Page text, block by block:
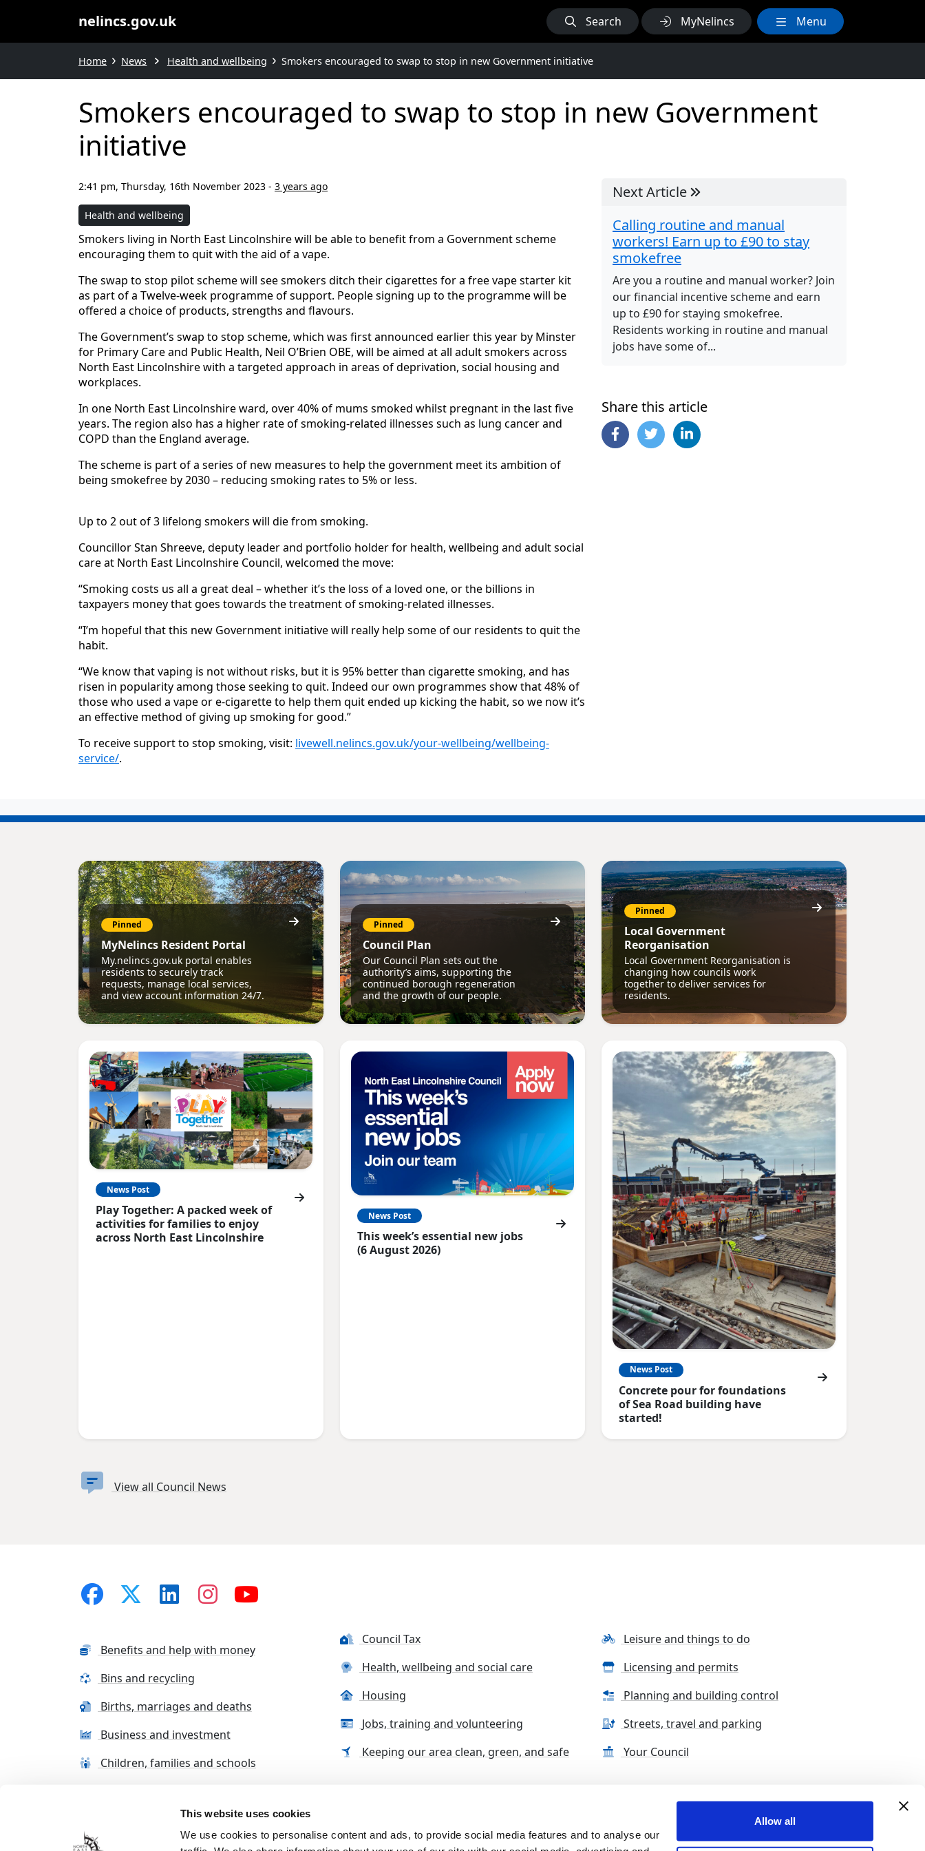
This website uses cookies
We use cookies to personalise content and ads, to provide social media features and to analyse our
Allow all
nelincs.gov.uk Search MyNelincs Menu
Home News Health and wellbeing Smokers encouraged to swap to stop in new Government initiative
Smokers encouraged to swap to stop in new Government
initiative
2:41 pm, Thursday, 16th November 2023 - 3 years ago
Health and wellbeing
Smokers living in North East Lincolnshire will be able to benefit from a Government scheme
encouraging them to quit with the aid of a vape.
The swap to stop pilot scheme will see smokers ditch their cigarettes for a free vape starter kit
as part of a Twelve-week programme of support. People signing up to the programme will be
offered a choice of products, strengths and flavours.
The Government’s swap to stop scheme, which was first announced earlier this year by Minster
for Primary Care and Public Health, Neil O’Brien OBE, will be aimed at all adult smokers across
North East Lincolnshire with a targeted approach in areas of deprivation, social housing and
workplaces.
In one North East Lincolnshire ward, over 40% of mums smoked whilst pregnant in the last five
years. The region also has a higher rate of smoking-related illnesses such as lung cancer and
COPD than the England average.
The scheme is part of a series of new measures to help the government meet its ambition of
being smokefree by 2030 – reducing smoking rates to 5% or less.
Up to 2 out of 3 lifelong smokers will die from smoking.
Councillor Stan Shreeve, deputy leader and portfolio holder for health, wellbeing and adult social
care at North East Lincolnshire Council, welcomed the move:
“Smoking costs us all a great deal – whether it’s the loss of a loved one, or the billions in
taxpayers money that goes towards the treatment of smoking-related illnesses.
“I’m hopeful that this new Government initiative will really help some of our residents to quit the
habit.
“We know that vaping is not without risks, but it is 95% better than cigarette smoking, and has
risen in popularity among those seeking to quit. Indeed our own programmes show that 48% of
those who used a vape or e-cigarette to help them quit ended up kicking the habit, so we now it’s
an effective method of giving up smoking for good.”
To receive support to stop smoking, visit: livewell.nelincs.gov.uk/your-wellbeing/wellbeing-
service/.
Next Article
Calling routine and manual
workers! Earn up to £90 to stay
smokefree
Are you a routine and manual worker? Join
our financial incentive scheme and earn
up to £90 for staying smokefree.
Residents working in routine and manual
jobs have some of...
Share this article
Pinned
MyNelincs Resident Portal
My.nelincs.gov.uk portal enables
residents to securely track
requests, manage local services,
and view account information 24/7.
Pinned
Council Plan
Our Council Plan sets out the
authority’s aims, supporting the
continued borough regeneration
and the growth of our people.
Pinned
Local Government
Reorganisation
Local Government Reorganisation is
changing how councils work
together to deliver services for
residents.
News Post
Play Together: A packed week of
activities for families to enjoy
across North East Lincolnshire
News Post
This week’s essential new jobs
(6 August 2026)
News Post
Concrete pour for foundations
of Sea Road building have
started!
View all Council News
Benefits and help with money
Bins and recycling
Births, marriages and deaths
Business and investment
Children, families and schools
Council Tax
Health, wellbeing and social care
Housing
Jobs, training and volunteering
Keeping our area clean, green, and safe
Leisure and things to do
Licensing and permits
Planning and building control
Streets, travel and parking
Your Council
Terms and conditions Cookie Policy Contact us Sitemap